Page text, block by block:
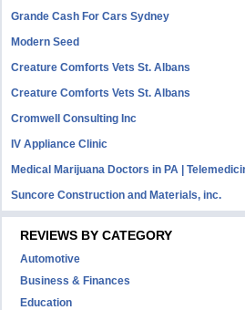
Grande Cash For Cars Sydney
Modern Seed
Creature Comforts Vets St. Albans
Creature Comforts Vets St. Albans
Cromwell Consulting Inc
IV Appliance Clinic
Medical Marijuana Doctors in PA |
Suncore Construction and Materials, inc.
REVIEWS BY CATEGORY
Automotive
Business & Finances
Education